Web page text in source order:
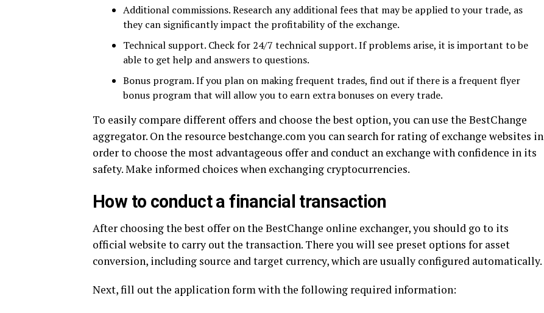
Additional commissions. Research any additional fees that may be applied to your trade, as
they can significantly impact the profitability of the exchange.
Technical support. Check for 24/7 technical support. If problems arise, it is important to be
able to get help and answers to questions.
Bonus program. If you plan on making frequent trades, find out if there is a frequent flyer
bonus program that will allow you to earn extra bonuses on every trade.
To easily compare different offers and choose the best option, you can use the BestChange
aggregator. On the resource bestchange.com you can search for rating of exchange websites in
order to choose the most advantageous offer and conduct an exchange with confidence in its
safety. Make informed choices when exchanging cryptocurrencies.
How to conduct a financial transaction
After choosing the best offer on the BestChange online exchanger, you should go to its
official website to carry out the transaction. There you will see preset options for asset
conversion, including source and target currency, which are usually configured automatically.
Next, fill out the application form with the following required information: